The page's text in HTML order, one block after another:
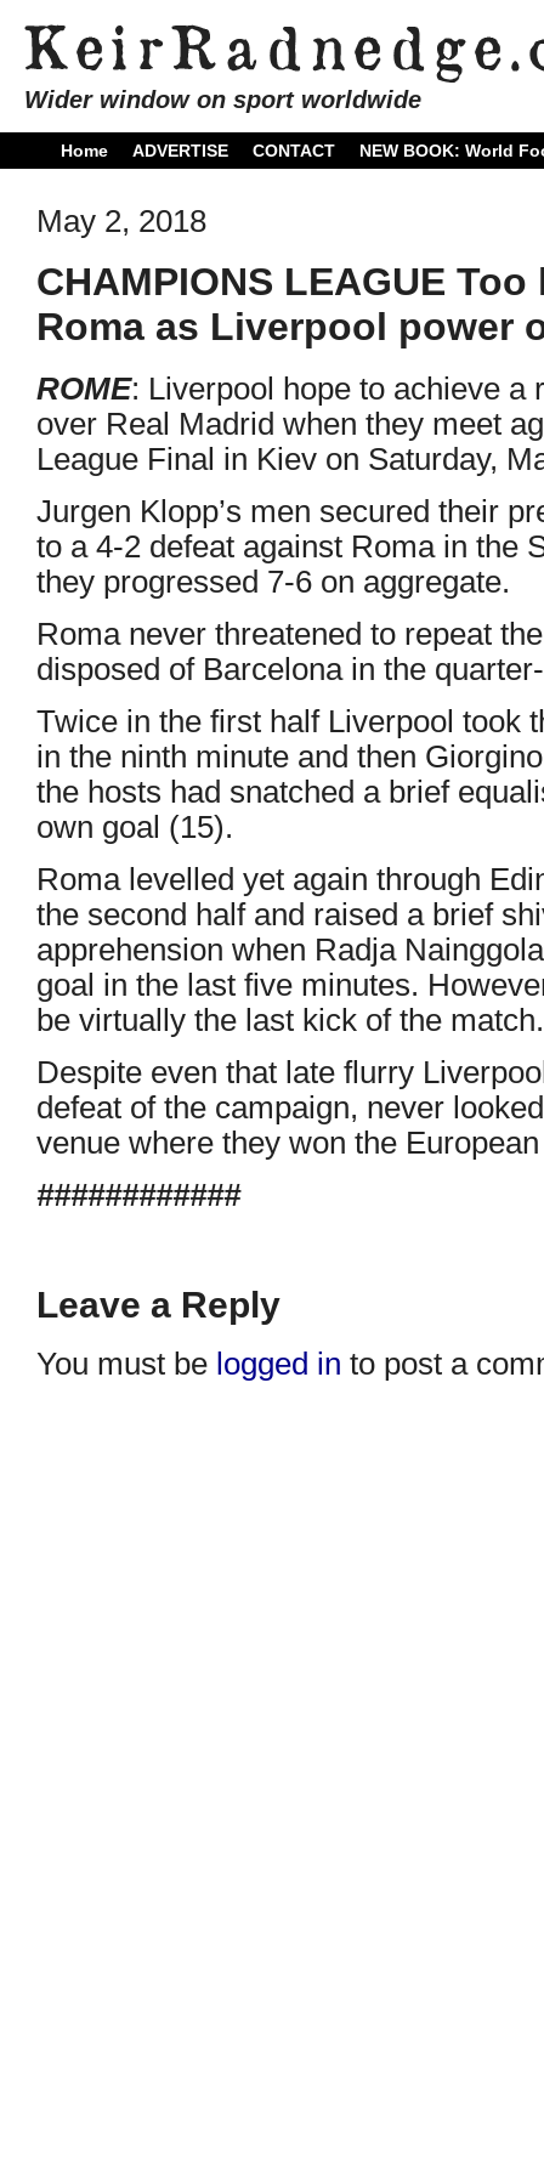
Wider window on sport worldwide
Home ADVERTISE CONTACT NEW BOOK: World
May 2, 2018
CHAMPIONS LEAGUE
Roma as Liverpool power
ROME: Liverpool hope to achieve a
over Real Madrid when they meet
League Final in Kiev on Saturday,
Jurgen Klopp’s men secured their
to a 4-2 defeat against Roma in the
they progressed 7-6 on aggregate.
Roma never threatened to repeat
disposed of Barcelona in the
Twice in the first half Liverpool took
in the ninth minute and then
the hosts had snatched a brief
own goal (15).
Roma levelled yet again through
the second half and raised a brief
apprehension when Radja
goal in the last five minutes.
be virtually the last kick of the match.
Despite even that late flurry
defeat of the campaign, never
venue where they won the
############
Leave a Reply
You must be logged in to post a